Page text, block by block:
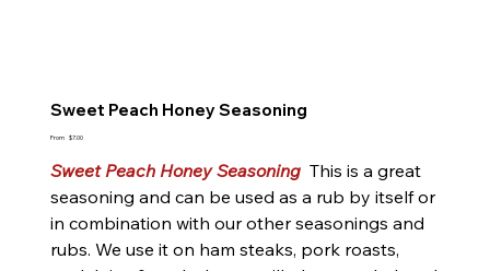
Sweet Peach Honey Seasoning
From Price
$7.00
Sweet Peach Honey SeasoningThis is a great
seasoning and can be used as a rub by itself or
in combination with our other seasonings and
rubs. We use it on ham steaks, pork roasts,